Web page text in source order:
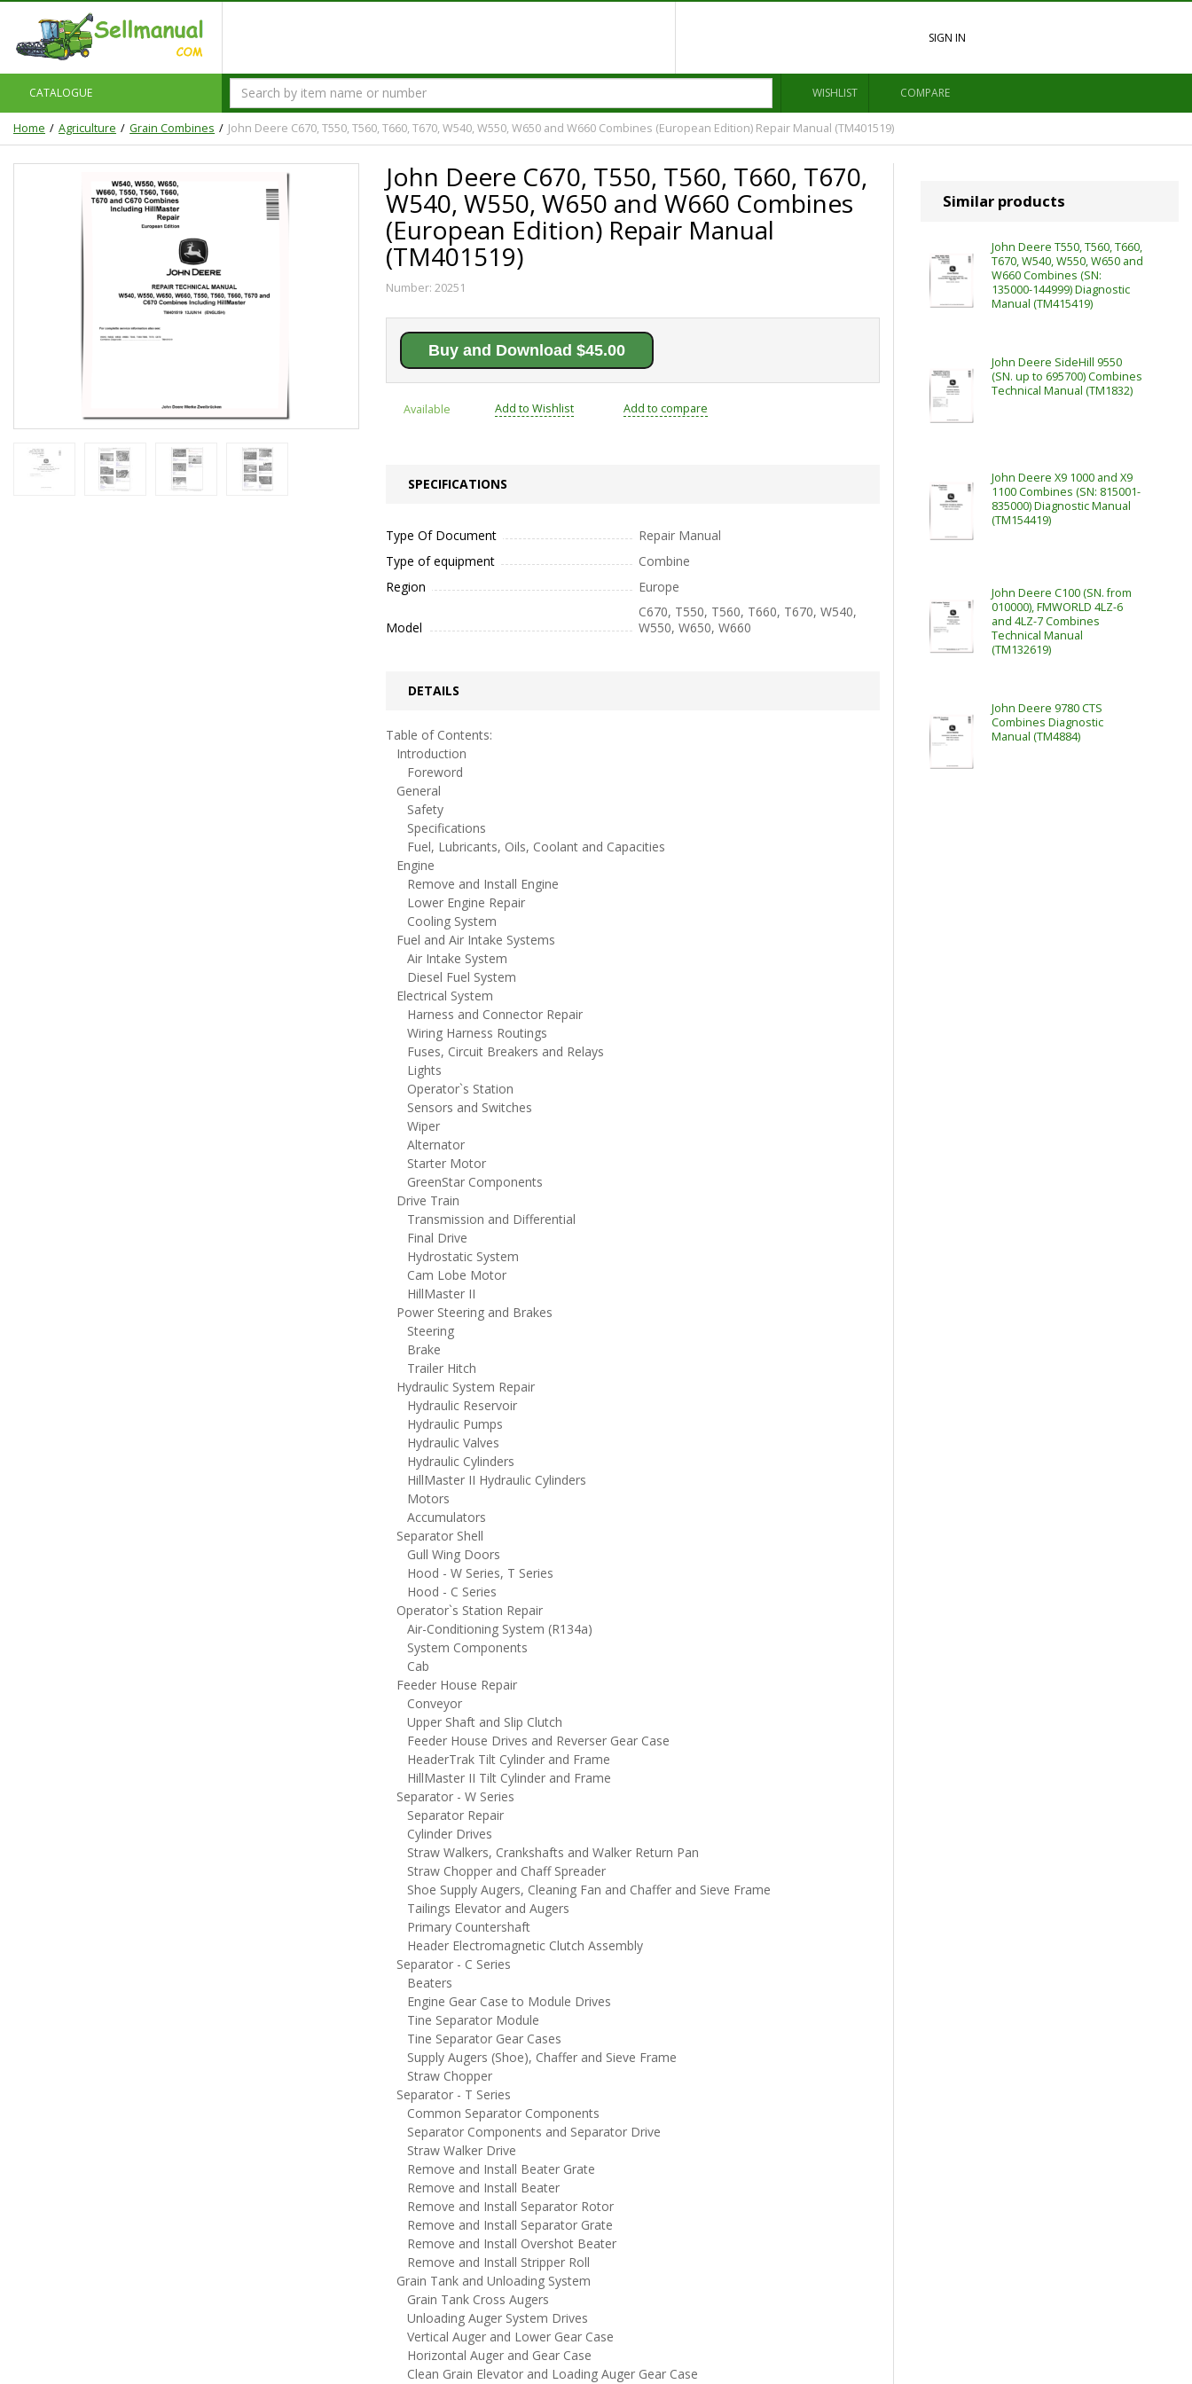
SIGN IN
CATALOGUE WISHLIST COMPARE
Home Agriculture Grain Combines John Deere C670, T550, T560, T660, T670, W540, W550, W650 and W660 Combines (European Edition) Repair Manual (TM401519)
John Deere C670, T550, T560, T660, T670,
W540, W550, W650 and W660 Combines
(European Edition) Repair Manual
(TM401519)
Number: 20251
Buy and Download $45.00
Available Add to Wishlist Add to compare
SPECIFICATIONS
Type Of Document
Repair Manual
Type of equipment
Combine
Region
Europe
Model
C670, T550, T560, T660, T670, W540,
W550, W650, W660
DETAILS
Table of Contents:
Introduction
Foreword
General
Safety
Specifications
Fuel, Lubricants, Oils, Coolant and Capacities
Engine
Remove and Install Engine
Lower Engine Repair
Cooling System
Fuel and Air Intake Systems
Air Intake System
Diesel Fuel System
Electrical System
Harness and Connector Repair
Wiring Harness Routings
Fuses, Circuit Breakers and Relays
Lights
Operator`s Station
Sensors and Switches
Wiper
Alternator
Starter Motor
GreenStar Components
Drive Train
Transmission and Differential
Final Drive
Hydrostatic System
Cam Lobe Motor
HillMaster II
Power Steering and Brakes
Steering
Brake
Trailer Hitch
Hydraulic System Repair
Hydraulic Reservoir
Hydraulic Pumps
Hydraulic Valves
Hydraulic Cylinders
HillMaster II Hydraulic Cylinders
Motors
Accumulators
Separator Shell
Gull Wing Doors
Hood - W Series, T Series
Hood - C Series
Operator`s Station Repair
Air-Conditioning System (R134a)
System Components
Cab
Feeder House Repair
Conveyor
Upper Shaft and Slip Clutch
Feeder House Drives and Reverser Gear Case
HeaderTrak Tilt Cylinder and Frame
HillMaster II Tilt Cylinder and Frame
Separator - W Series
Separator Repair
Cylinder Drives
Straw Walkers, Crankshafts and Walker Return Pan
Straw Chopper and Chaff Spreader
Shoe Supply Augers, Cleaning Fan and Chaffer and Sieve Frame
Tailings Elevator and Augers
Primary Countershaft
Header Electromagnetic Clutch Assembly
Separator - C Series
Beaters
Engine Gear Case to Module Drives
Tine Separator Module
Tine Separator Gear Cases
Supply Augers (Shoe), Chaffer and Sieve Frame
Straw Chopper
Separator - T Series
Common Separator Components
Separator Components and Separator Drive
Straw Walker Drive
Remove and Install Beater Grate
Remove and Install Beater
Remove and Install Separator Rotor
Remove and Install Separator Grate
Remove and Install Overshot Beater
Remove and Install Stripper Roll
Grain Tank and Unloading System
Grain Tank Cross Augers
Unloading Auger System Drives
Vertical Auger and Lower Gear Case
Horizontal Auger and Gear Case
Clean Grain Elevator and Loading Auger Gear Case
Similar products
John Deere T550, T560, T660,
T670, W540, W550, W650 and
W660 Combines (SN:
135000-144999) Diagnostic
Manual (TM415419)
John Deere SideHill 9550
(SN. up to 695700) Combines
Technical Manual (TM1832)
John Deere X9 1000 and X9
1100 Combines (SN: 815001-
835000) Diagnostic Manual
(TM154419)
John Deere C100 (SN. from
010000), FMWORLD 4LZ-6
and 4LZ-7 Combines
Technical Manual
(TM132619)
John Deere 9780 CTS
Combines Diagnostic
Manual (TM4884)